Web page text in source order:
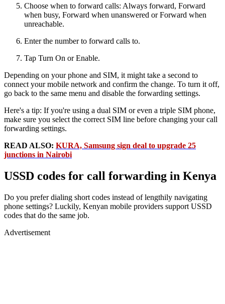
Choose when to forward calls: Always forward, Forward
when busy, Forward when unanswered or Forward when
unreachable.
Enter the number to forward calls to.
Tap Turn On or Enable.
Depending on your phone and SIM, it might take a second to
connect your mobile network and confirm the change. To turn it off,
go back to the same menu and disable the forwarding settings.
Here's a tip: If you're using a dual SIM or even a triple SIM phone,
make sure you select the correct SIM line before changing your call
forwarding settings.
READ ALSO: KURA, Samsung sign deal to upgrade 25
junctions in Nairobi
USSD codes for call forwarding in Kenya
Do you prefer dialing short codes instead of lengthily navigating
phone settings? Luckily, Kenyan mobile providers support USSD
codes that do the same job.
Advertisement